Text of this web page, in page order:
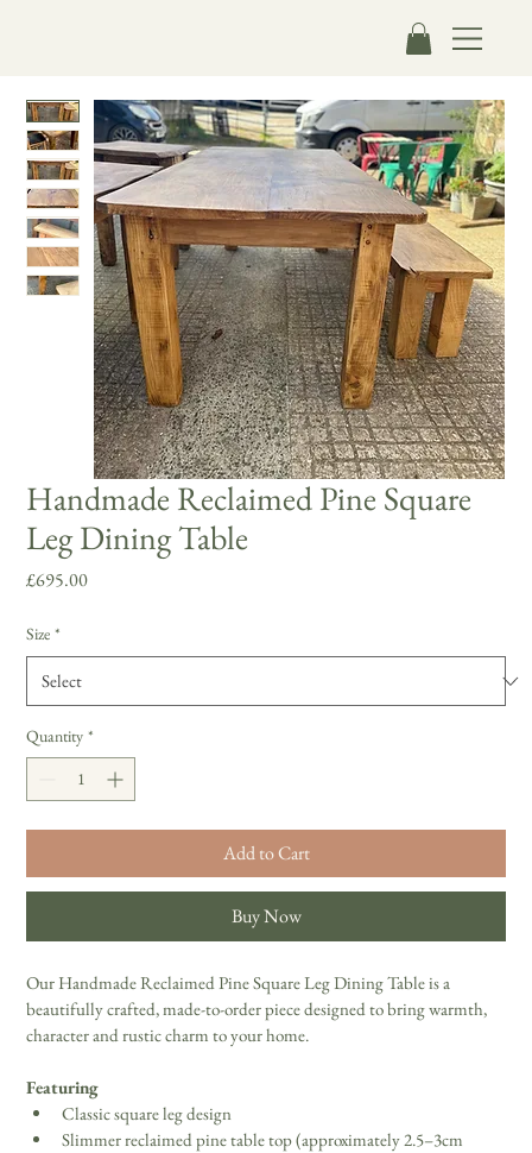
Handmade Reclaimed Pine Square
Leg Dining Table
£695.00Price
Size *
Quantity *
Add to Cart
Buy Now
Our Handmade Reclaimed Pine Square Leg Dining Table is a
beautifully crafted, made-to-order piece designed to bring warmth,
character and rustic charm to your home.
Featuring
Classic square leg design
Slimmer reclaimed pine table top (approximately 2.5–3cm